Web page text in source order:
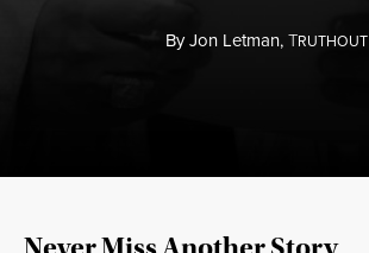
ByJon Letman,TRUTHOUT